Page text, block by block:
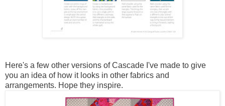
Here's a few other versions of Cascade I've made to give
you an idea of how it looks in other fabrics and
arrangements. Hope they inspire.